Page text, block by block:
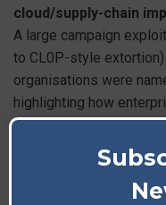
cloud/supply-chain
A large campaign
to CL0P-style
organisations were
highlighting how
cascade across